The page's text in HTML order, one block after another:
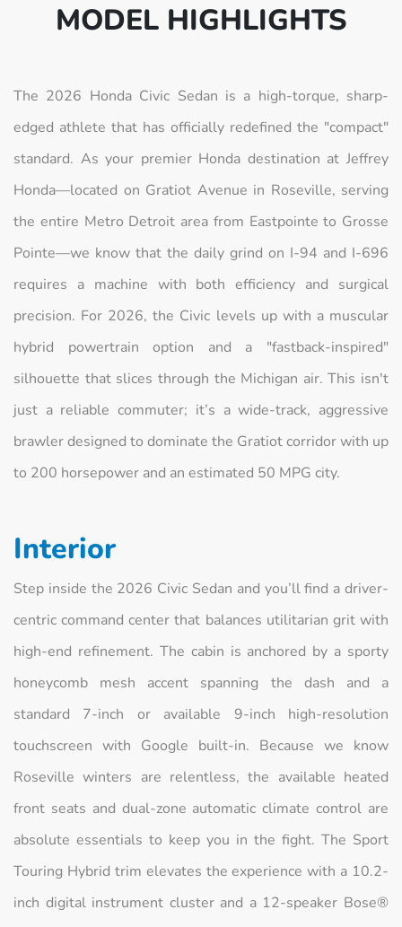
MODEL HIGHLIGHTS
The 2026 Honda Civic Sedan is a high-torque, sharp-
edged athlete that has officially redefined the "compact"
standard. As your premier Honda destination at Jeffrey
Honda—located on Gratiot Avenue in Roseville, serving
the entire Metro Detroit area from Eastpointe to Grosse
Pointe—we know that the daily grind on I-94 and I-696
requires a machine with both efficiency and surgical
precision. For 2026, the Civic levels up with a muscular
hybrid powertrain option and a "fastback-inspired"
silhouette that slices through the Michigan air. This isn't
just a reliable commuter; it’s a wide-track, aggressive
brawler designed to dominate the Gratiot corridor with up
to 200 horsepower and an estimated 50 MPG city.
Interior
Step inside the 2026 Civic Sedan and you’ll find a driver-
centric command center that balances utilitarian grit with
high-end refinement. The cabin is anchored by a sporty
honeycomb mesh accent spanning the dash and a
standard 7-inch or available 9-inch high-resolution
touchscreen with Google built-in. Because we know
Roseville winters are relentless, the available heated
front seats and dual-zone automatic climate control are
absolute essentials to keep you in the fight. The Sport
Touring Hybrid trim elevates the experience with a 10.2-
inch digital instrument cluster and a 12-speaker Bose®